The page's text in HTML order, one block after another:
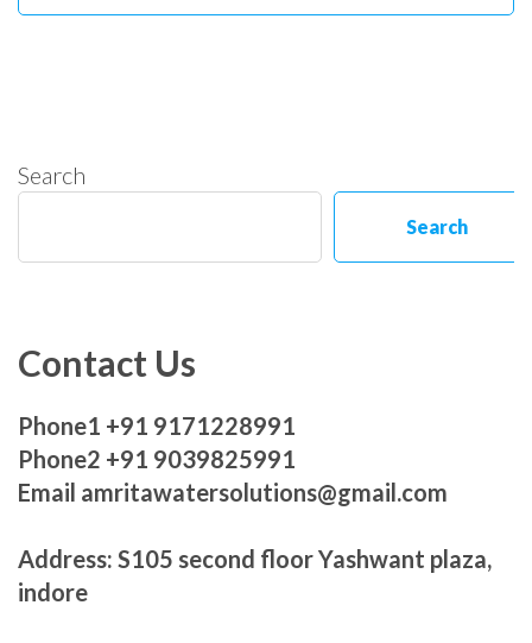
Search
Search
Contact Us
Phone1 +91 9171228991
Phone2 +91 9039825991
Email amritawatersolutions@gmail.com
Address: S105 second floor Yashwant plaza,
indore